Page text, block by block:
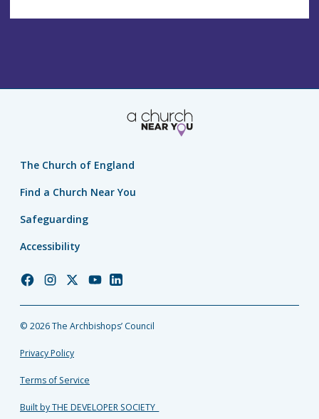
The Church of England
Find a Church Near You
Safeguarding
Accessibility
Church
Facebook
Church
Instagram
Church
Twitter
Church
YouTube
Church
LinkedIn
© 2026 The Archbishops’ Council
Privacy Policy
Terms of Service
Built by THE DEVELOPER SOCIETY_